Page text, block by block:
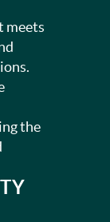
meets
the